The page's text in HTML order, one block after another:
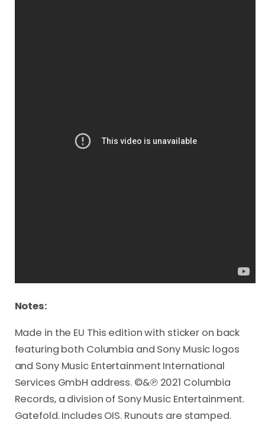
Notes:
Made in the EU This edition with sticker on back
featuring both Columbia and Sony Music logos
and Sony Music Entertainment International
Services GmbH address. ©&℗ 2021 Columbia
Records, a division of Sony Music Entertainment.
Gatefold. Includes OIS. Runouts are stamped.